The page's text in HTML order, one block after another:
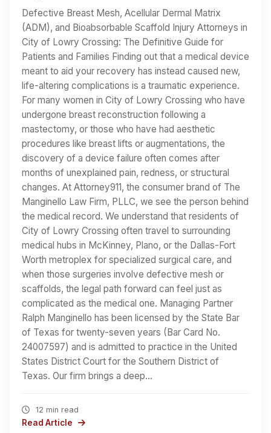
Defective Breast Mesh, Acellular Dermal Matrix
(ADM), and Bioabsorbable Scaffold Injury Attorneys in
City of Lowry Crossing: The Definitive Guide for
Patients and Families Finding out that a medical device
meant to aid your recovery has instead caused new,
life-altering complications is a traumatic experience.
For many women in City of Lowry Crossing who have
undergone breast reconstruction following a
mastectomy, or those who have had aesthetic
procedures like breast lifts or augmentations, the
discovery of a device failure often comes after
months of unexplained pain, redness, or structural
changes. At Attorney911, the consumer brand of The
Manginello Law Firm, PLLC, we see the person behind
the medical record. We understand that residents of
City of Lowry Crossing often travel to surrounding
medical hubs in McKinney, Plano, or the Dallas-Fort
Worth metroplex for specialized surgical care, and
when those surgeries involve defective mesh or
scaffolds, the legal path forward can feel just as
complicated as the medical one. Managing Partner
Ralph Manginello has been licensed by the State Bar
of Texas for twenty-seven years (Bar Card No.
24007597) and is admitted to practice in the United
States District Court for the Southern District of
Texas. Our firm brings a deep…
12 min read
Read Article